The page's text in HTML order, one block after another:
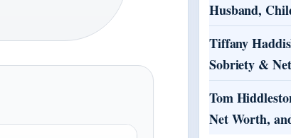
Husband,
Tiffany
Sobriety &
Tom
Net Worth,